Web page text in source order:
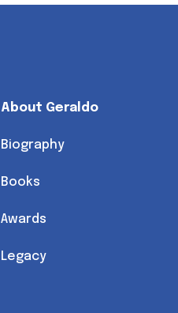
About Geraldo
Biography
Books
Awards
Legacy